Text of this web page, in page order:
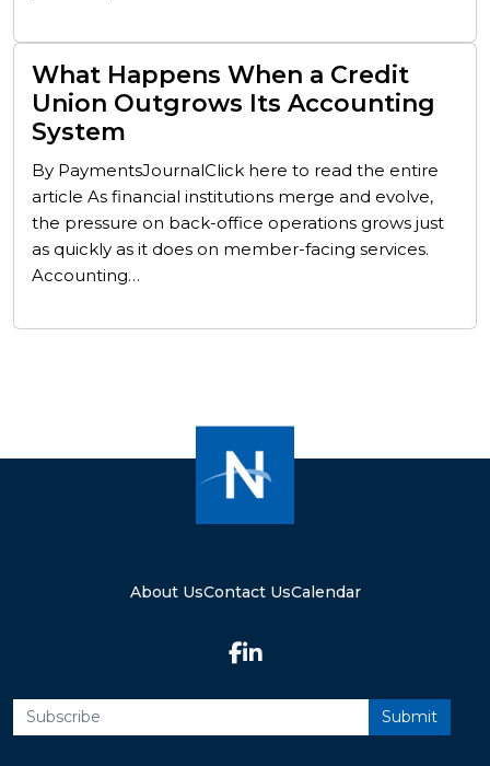
What Happens When a Credit
Union Outgrows Its Accounting
System
By PaymentsJournalClick here to read the entire
article As financial institutions merge and evolve,
the pressure on back-office operations grows just
as quickly as it does on member-facing services.
Accounting…
About UsContact UsCalendar